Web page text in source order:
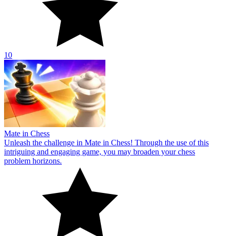
10
Mate in Chess
Unleash the challenge in Mate in Chess! Through the use of this
intriguing and engaging game, you may broaden your chess
problem horizons.